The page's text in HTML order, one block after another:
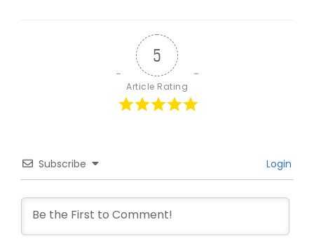
5
Article Rating
Subscribe Login